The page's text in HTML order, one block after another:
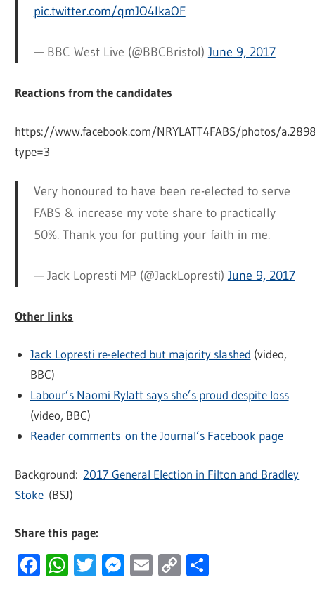
pic.twitter.com/qmJO4IkaOF
— BBC West Live (@BBCBristol) June 9, 2017
Reactions from the candidates
https://www.facebook.com/NRYLATT4FABS/photos/
type=3
Very honoured to have been re-elected to serve
FABS & increase my vote share to practically
50%. Thank you for putting your faith in me.
— Jack Lopresti MP (@JackLopresti) June 9, 2017
Other links
Jack Lopresti re-elected but majority slashed (video,
BBC)
Labour’s Naomi Rylatt says she’s proud despite loss
(video, BBC)
Reader comments on the Journal’s Facebook page
Background: 2017 General Election in Filton and Bradley
Stoke (BSJ)
Share this page:
Facebook
WhatsApp
Twitter
Messenger
Email
Copy